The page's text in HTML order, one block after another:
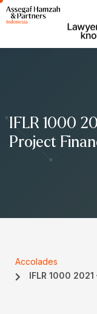
Skip
to
IFLR 1000
Project
Accolades
IFLR 1000